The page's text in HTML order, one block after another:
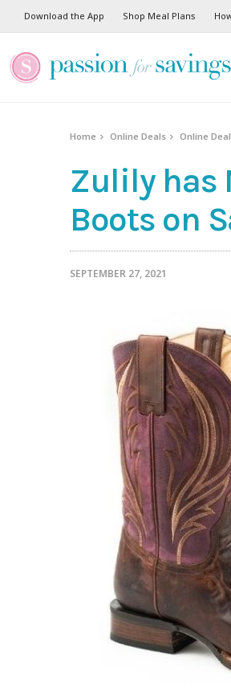
Download the App Shop Meal Plans
Home Online Deals Online
Zulily has
Boots on
SEPTEMBER 27, 2021